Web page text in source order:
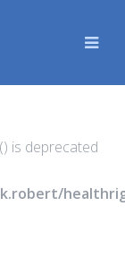
is deprecated